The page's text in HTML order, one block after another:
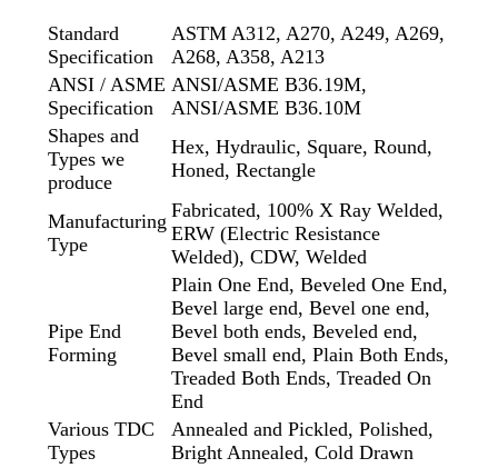
Standard
Specification
ASTM A312, A270, A249, A269,
A268, A358, A213
ANSI / ASME
Specification
ANSI/ASME B36.19M,
ANSI/ASME B36.10M
Shapes and
Types we
produce
Hex, Hydraulic, Square, Round,
Honed, Rectangle
Manufacturing
Type
Fabricated, 100% X Ray Welded,
ERW (Electric Resistance
Welded), CDW, Welded
Pipe End
Forming
Plain One End, Beveled One End,
Bevel large end, Bevel one end,
Bevel both ends, Beveled end,
Bevel small end, Plain Both Ends,
Treaded Both Ends, Treaded On
End
Various TDC
Types
Annealed and Pickled, Polished,
Bright Annealed, Cold Drawn